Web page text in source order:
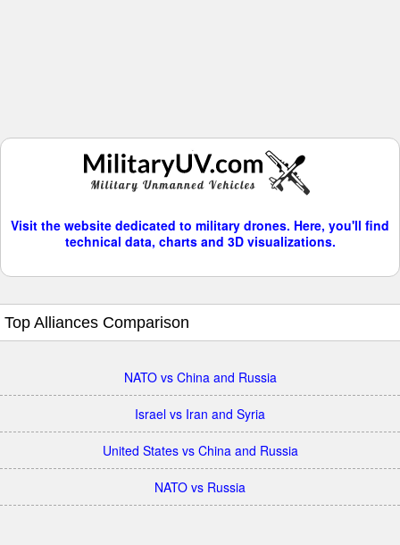
Visit the website dedicated to military drones. Here, you'll find
technical data, charts and 3D visualizations.
Top Alliances Comparison
NATO vs China and Russia
Israel vs Iran and Syria
United States vs China and Russia
NATO vs Russia